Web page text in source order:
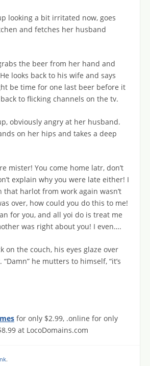
looking a bit irritated now, goes
and fetches her husband
the beer from her hand and
looks back to his wife and says
be time for one last beer before it
to flicking channels on the tv.
obviously angry at her husband.
on her hips and takes a deep
mister! You come home latr, don’t
explain why you were late either! I
that harlot from work again wasn’t
over, how could you do this to me!
for you, and all yoi do is treat me
was right about you! I even….
on the couch, his eyes glaze over
he mutters to himself, “it’s
for only $2.99, .online for only
at LocoDomains.com
.